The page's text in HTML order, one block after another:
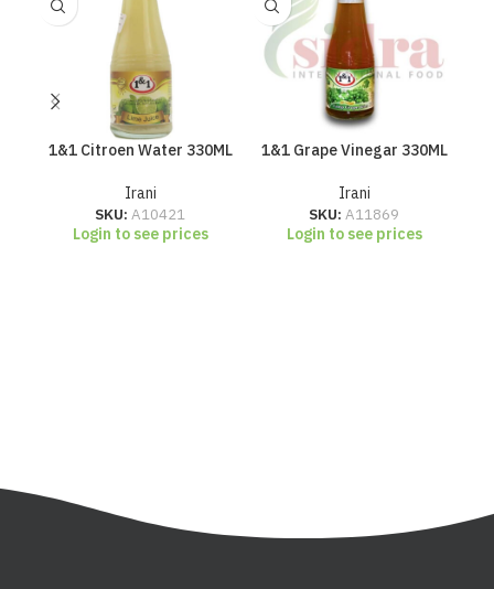
1&1 Citroen Water 330ML
Irani
SKU: A10421
Login to see prices
1&1 Grape Vinegar 330ML
Irani
SKU: A11869
Login to see prices